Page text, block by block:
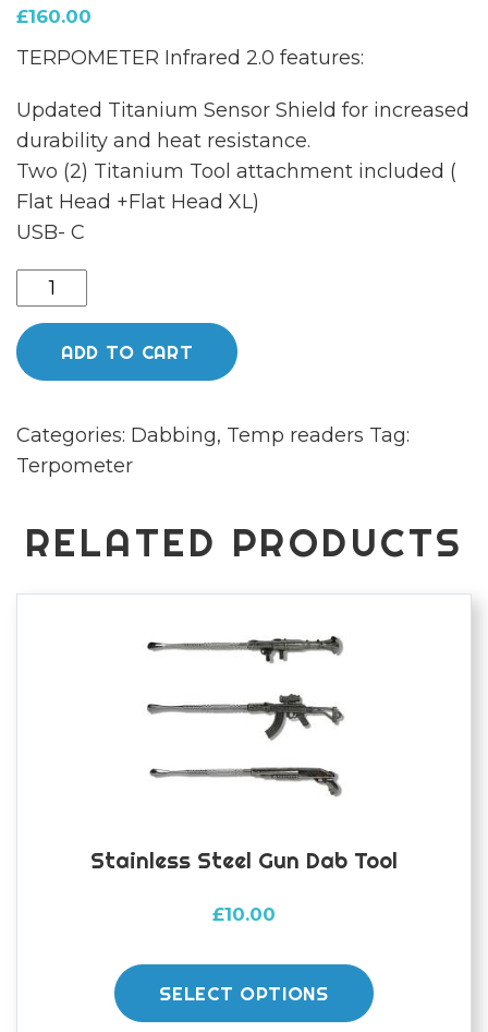
£160.00
TERPOMETER Infrared 2.0 features:
Updated Titanium Sensor Shield for increased
durability and heat resistance.
Two (2) Titanium Tool attachment included (
Flat Head +Flat Head XL)
USB- C
TERPOMETER
IR
GEN2
(CANARY
quantity
ADD TO CART
Categories: Dabbing, Temp readers Tag:
Terpometer
RELATED PRODUCTS
Stainless Steel Gun Dab Tool
£10.00
SELECT OPTIONS
product